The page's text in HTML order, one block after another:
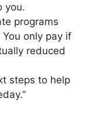
you.
programs
only pay if
reduced
steps to help